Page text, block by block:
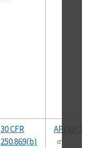
30 CFR
250.869(b)
API RP